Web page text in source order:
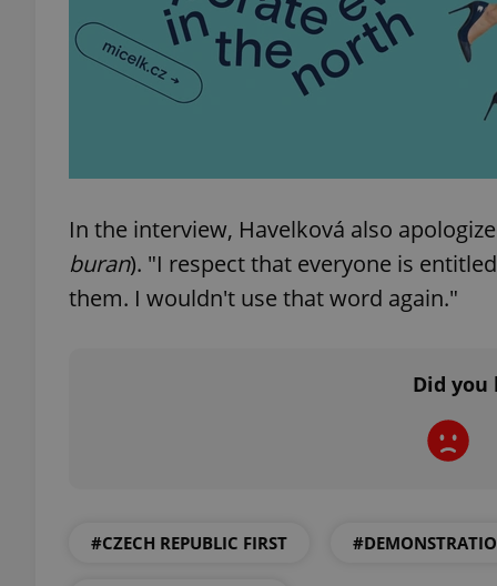
In the interview, Havelková also
buran). "I respect that everyone is
them. I wouldn't use that word again."
Did
#CZECH REPUBLIC FIRST
^eps_[0-9]+$